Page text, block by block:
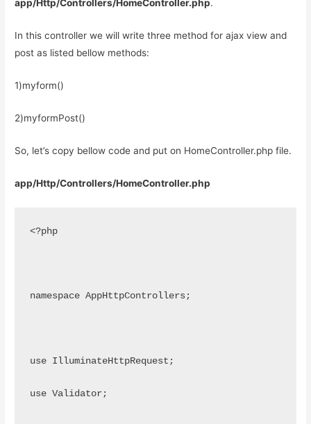
app/Http/Controllers/HomeController.php.
In this controller we will write three method for ajax view and
post as listed bellow methods:
1)myform()
2)myformPost()
So, let’s copy bellow code and put on HomeController.php file.
app/Http/Controllers/HomeController.php
<?php
namespace AppHttpControllers;
use IlluminateHttpRequest;
use Validator;